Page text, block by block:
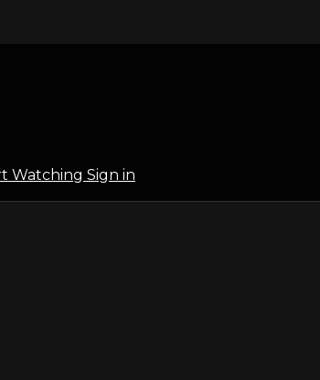
Watching Sign in